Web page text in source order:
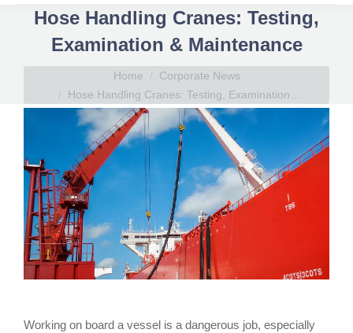
Hose Handling Cranes: Testing,
Examination & Maintenance
You are here:
Home
Corporate News
Hose Handling Cranes: Testing, Examination…
Working on board a vessel is a dangerous job, especially